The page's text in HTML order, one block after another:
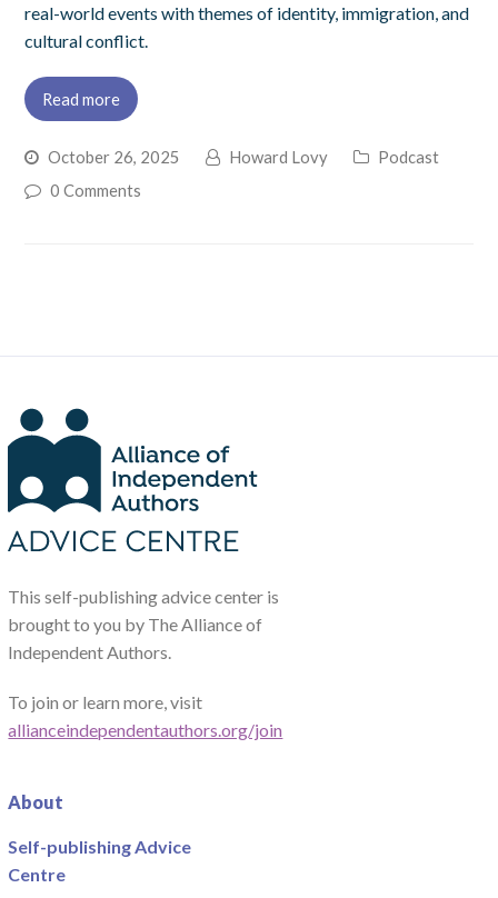
real-world events with themes of identity, immigration, and
cultural conflict.
Read more
October 26, 2025 Howard Lovy
Podcast
0 Comments
This self-publishing advice center is
brought to you by The Alliance of
Independent Authors.
To join or learn more, visit
allianceindependentauthors.org/join
About
Self-publishing Advice
Centre